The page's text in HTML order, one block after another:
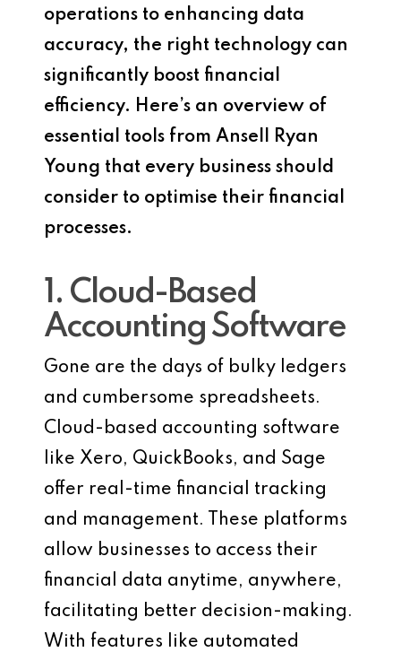
operations to enhancing data
accuracy, the right technology can
significantly boost financial
efficiency. Here’s an overview of
essential tools from Ansell Ryan
Young that every business should
consider to optimise their financial
processes.
1. Cloud-Based
Accounting Software
Gone are the days of bulky ledgers
and cumbersome spreadsheets.
Cloud-based accounting software
like Xero, QuickBooks, and Sage
offer real-time financial tracking
and management. These platforms
allow businesses to access their
financial data anytime, anywhere,
facilitating better decision-making.
With features like automated